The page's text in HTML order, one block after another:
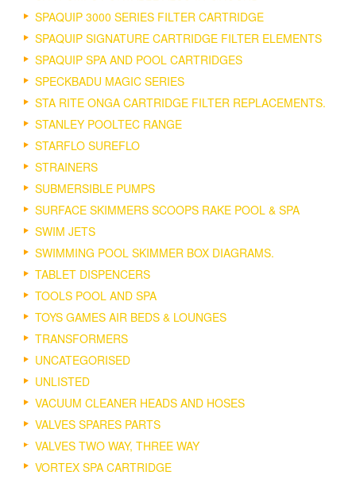
SPAQUIP 3000 SERIES FILTER CARTRIDGE
SPAQUIP SIGNATURE CARTRIDGE FILTER ELEMENTS
SPAQUIP SPA AND POOL CARTRIDGES
SPECKBADU MAGIC SERIES
STA RITE ONGA CARTRIDGE FILTER REPLACEMENTS.
STANLEY POOLTEC RANGE
STARFLO SUREFLO
STRAINERS
SUBMERSIBLE PUMPS
SURFACE SKIMMERS SCOOPS RAKE POOL & SPA
SWIM JETS
SWIMMING POOL SKIMMER BOX DIAGRAMS.
TABLET DISPENCERS
TOOLS POOL AND SPA
TOYS GAMES AIR BEDS & LOUNGES
TRANSFORMERS
UNCATEGORISED
UNLISTED
VACUUM CLEANER HEADS AND HOSES
VALVES SPARES PARTS
VALVES TWO WAY, THREE WAY
VORTEX SPA CARTRIDGE